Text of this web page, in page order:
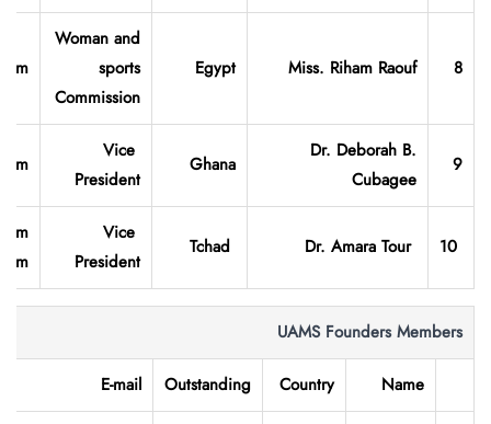
8
Miss. Riham Raouf
Egypt
Woman and
sports
Commission
9
Dr. Deborah B.
Cubagee
Ghana
Vice
President
10
Dr. Amara Tour
Tchad
Vice
President
UAMS Founders Members
Name
Country
Outstanding
E-mail